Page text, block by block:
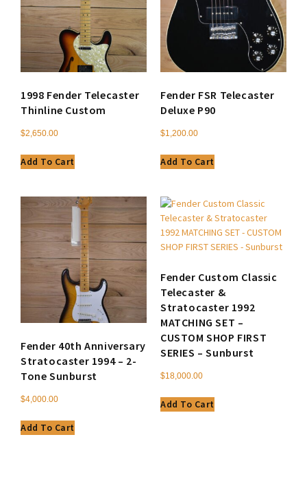
1998 Fender Telecaster
Thinline Custom
$2,650.00
Add To Cart
Fender FSR Telecaster
Deluxe P90
$1,200.00
Add To Cart
Fender 40th Anniversary
Stratocaster 1994 – 2-
Tone Sunburst
$4,000.00
Add To Cart
Fender Custom Classic
Telecaster &
Stratocaster 1992
MATCHING SET –
CUSTOM SHOP FIRST
SERIES – Sunburst
$18,000.00
Add To Cart